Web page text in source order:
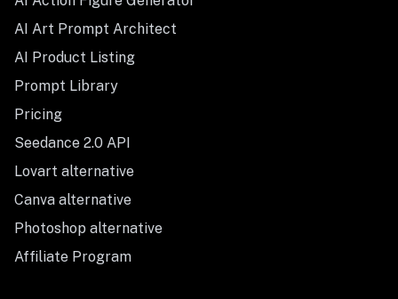
AI Art Prompt Architect
AI Product Listing
Prompt Library
Pricing
Seedance 2.0 API
Lovart alternative
Canva alternative
Photoshop alternative
Affiliate Program